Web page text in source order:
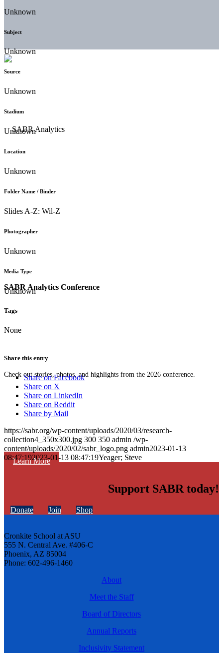
SABR Analytics Conference
Check out stories, photos, and highlights from the 2026 conference.
Learn More
Unknown
Subject
Unknown
Source
Unknown
Stadium
Unknown
Location
Unknown
Folder Name / Binder
Slides A-Z: Wil-Z
Photographer
Unknown
Media Type
Unknown
Tags
None
Share this entry
Share on Facebook
Share on X
Share on LinkedIn
Share on Reddit
Share by Mail
https://sabr.org/wp-content/uploads/2020/03/research-
collection4_350x300.jpg 300 350 admin /wp-
content/uploads/2020/02/sabr_logo.png admin2023-01-13
08:47:192023-01-13 08:47:19Yeager; Steve
Support SABR today!
Donate Join Shop
Cronkite School at ASU
555 N. Central Ave. #406-C
Phoenix, AZ 85004
Phone: 602-496-1460
About
Meet the Staff
Board of Directors
Annual Reports
Inclusivity Statement